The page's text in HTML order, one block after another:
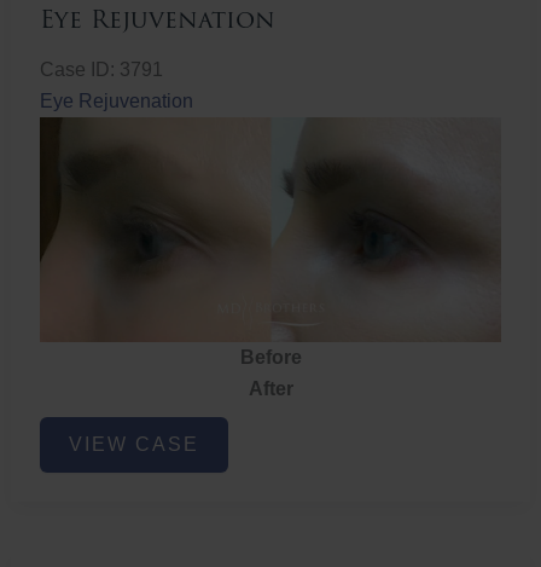
Eye Rejuvenation
Case ID: 3791
Eye Rejuvenation
Before
After
Eye
Rejuvenation
VIEW CASE